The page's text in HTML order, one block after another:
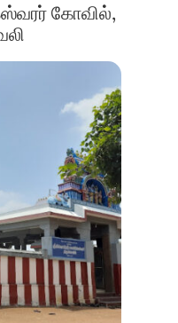
கோவில்,